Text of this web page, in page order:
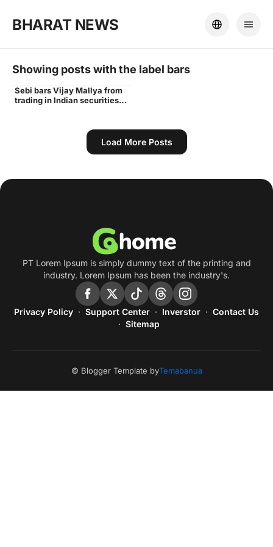
BHARAT NEWS
Showing posts with the label bars
Vijay
Sebi bars Vijay Mallya from
trading in Indian securities
Load More Posts
PT Lorem Ipsum is simply dummy text of the printing and
industry. Lorem Ipsum has been the industry's.
Privacy Policy Support Center Inverstor
Contact Us
Sitemap
© Blogger Template byTemabanua